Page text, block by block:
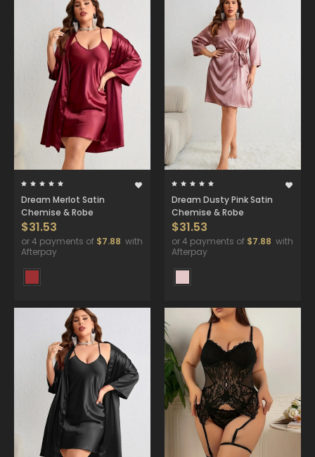
Dream Merlot Satin
Chemise & Robe
$31.53
or 4 payments of $7.88 with
Afterpay
Dream Dusty Pink Satin
Chemise & Robe
$31.53
or 4 payments of $7.88 with
Afterpay